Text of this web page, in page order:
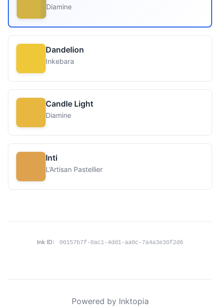
Diamine
Dandelion
Inkebara
Candle Light
Diamine
Inti
L’Artisan Pastellier
Ink ID: 00157b7f-0ac1-4dd1-aa0c-7a4a3e30f2d6
Powered by Inktopia